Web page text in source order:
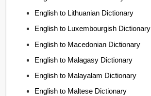
English to Lithuanian Dictionary
English to Luxembourgish Dictionary
English to Macedonian Dictionary
English to Malagasy Dictionary
English to Malayalam Dictionary
English to Maltese Dictionary